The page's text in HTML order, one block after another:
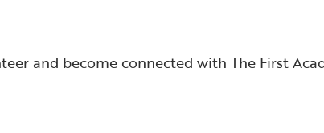
and become connected with The First